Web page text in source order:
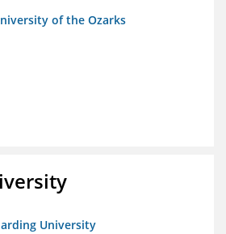
of the Ozarks
University